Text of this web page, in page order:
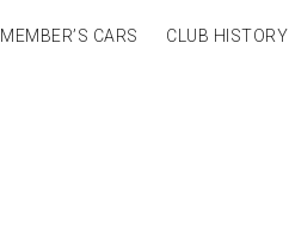
MEMBER’S CARS CLUB HISTORY